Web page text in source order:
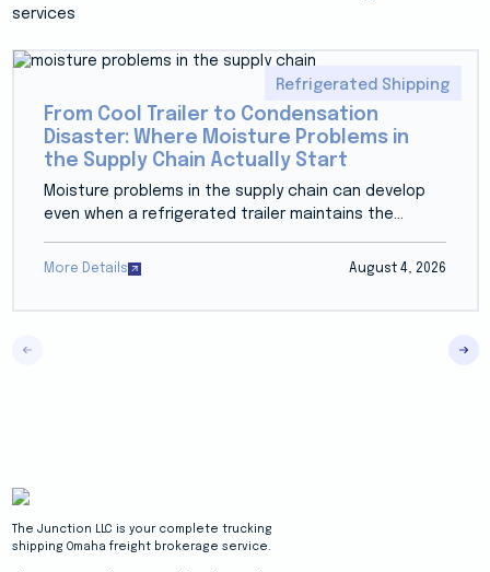
services
Refrigerated Shipping
From Cool Trailer to Condensation
Disaster: Where Moisture Problems in
the Supply Chain Actually Start
Moisture problems in the supply chain can develop
even when a refrigerated trailer maintains the...
More Details August 4, 2026
The Junction LLC is your complete trucking
shipping Omaha freight brokerage service.